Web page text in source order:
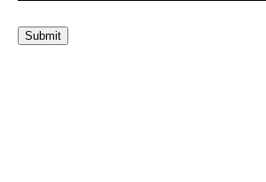
Submit